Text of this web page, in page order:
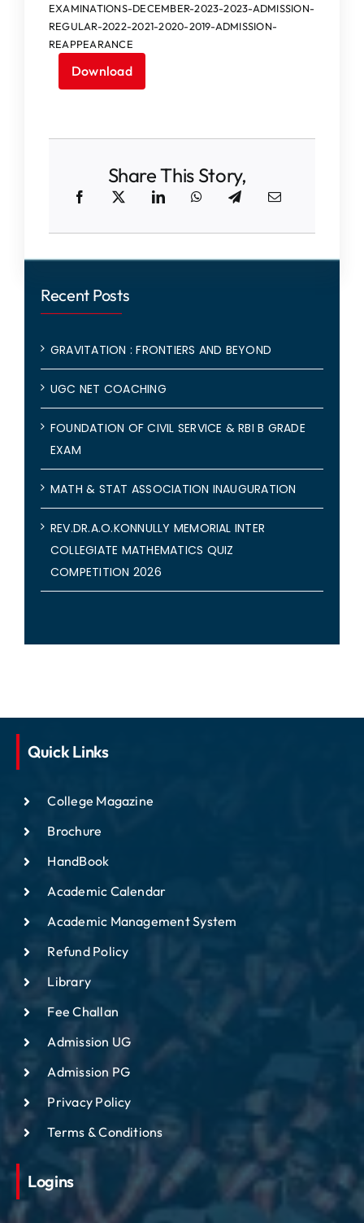
EXAMINATIONS-DECEMBER-2023-2023-ADMISSION-
REGULAR-2022-2021-2020-2019-ADMISSION-
REAPPEARANCE
Download
Share This Story,
Recent Posts
GRAVITATION : FRONTIERS AND BEYOND
UGC NET COACHING
FOUNDATION OF CIVIL SERVICE & RBI B GRADE
EXAM
MATH & STAT ASSOCIATION INAUGURATION
REV.DR.A.O.KONNULLY MEMORIAL INTER
COLLEGIATE MATHEMATICS QUIZ
COMPETITION 2026
Quick Links
College Magazine
Brochure
HandBook
Academic Calendar
Academic Management System
Refund Policy
Library
Fee Challan
Admission UG
Admission PG
Privacy Policy
Terms & Conditions
Logins